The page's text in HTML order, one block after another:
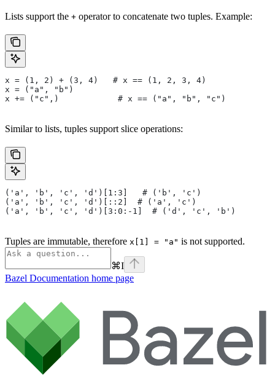
Lists support the + operator to concatenate two tuples. Example:
x = (1, 2) + (3, 4)   # x == (1, 2, 3, 4)
x = ("a", "b")
x += ("c",)            # x == ("a", "b", "c")
Similar to lists, tuples support slice operations:
('a', 'b', 'c', 'd')[1:3]   # ('b', 'c')
('a', 'b', 'c', 'd')[::2]  # ('a', 'c')
('a', 'b', 'c', 'd')[3:0:-1]  # ('d', 'c', 'b')
Tuples are immutable, therefore x[1] = "a" is not supported.
⌘I
Bazel Documentation home page